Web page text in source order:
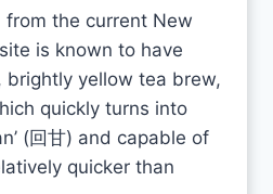
the current New
is known to have
brightly yellow tea brew,
quickly turns into
(回甘) and capable of
quicker than